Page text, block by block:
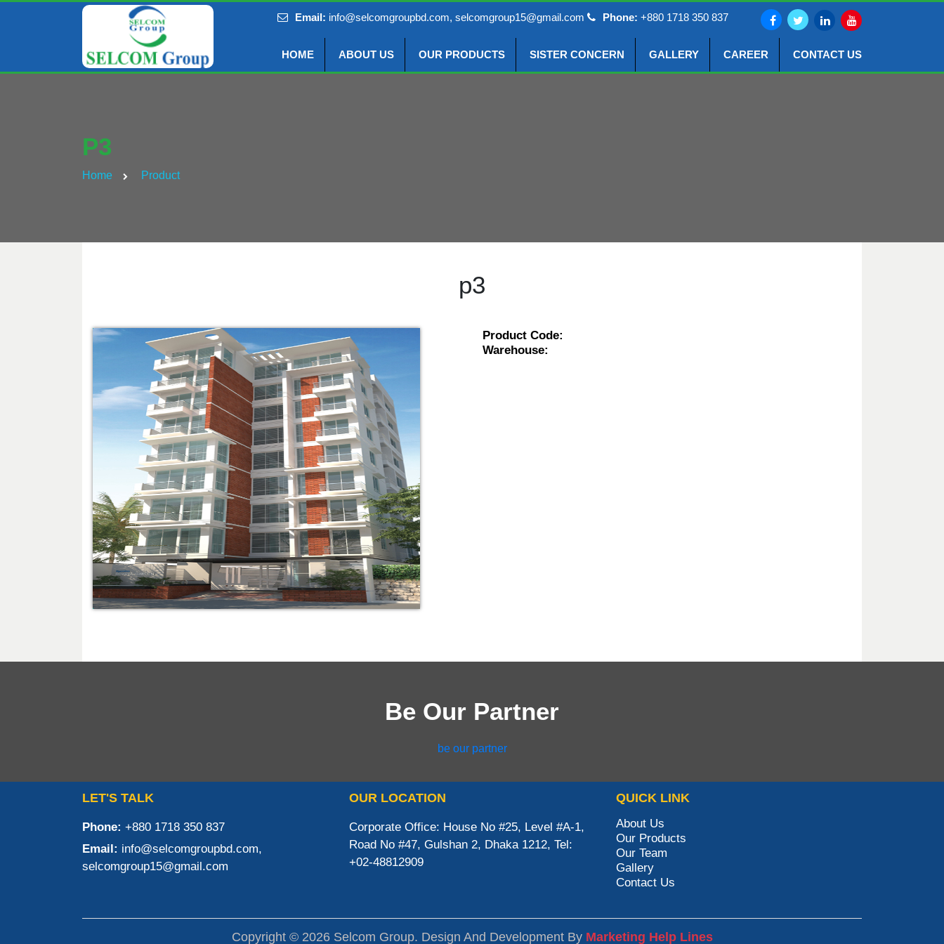
Email: info@selcomgroupbd.com, selcomgroup15@gmail.com Phone: +880 1718 350 837
HOME ABOUT US OUR PRODUCTS SISTER CONCERN GALLERY CAREER CONTACT US
P3
Home Product
p3
Product Code:
Warehouse:
Be Our Partner
be our partner
LET'S TALK
Phone: +880 1718 350 837
Email: info@selcomgroupbd.com,
selcomgroup15@gmail.com
OUR LOCATION
Corporate Office: House No #25, Level #A-1,
Road No #47, Gulshan 2, Dhaka 1212, Tel:
+02-48812909
QUICK LINK
About Us
Our Products
Our Team
Gallery
Contact Us
Copyright © 2026 Selcom Group. Design And Development By Marketing Help Lines